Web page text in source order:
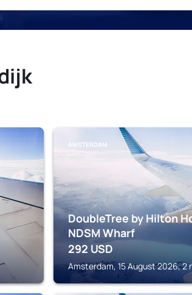
AMSTERDAM
DoubleTree by Hilton
NDSM Wharf
292 USD
Amsterdam, 15 August 2026, 2